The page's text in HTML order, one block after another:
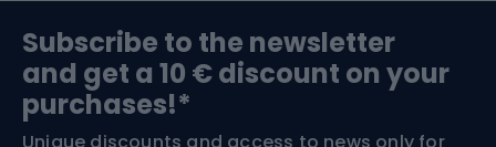
Bushcraft
Bike helmets
Subscribe to the newsletter
and get a 10 € discount on your
purchases!*